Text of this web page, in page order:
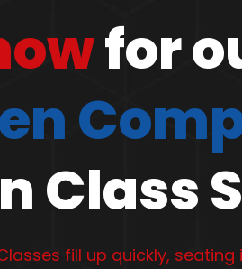
for
Class
fill up quickly, seating